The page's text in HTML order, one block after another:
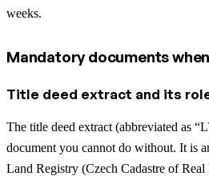
weeks.
Mandatory documents
Title deed extract and its
The title deed extract (abbreviated as
document you cannot do without. It is
Land Registry (Czech Cadastre of